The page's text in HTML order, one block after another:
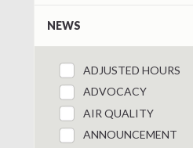
Refine by content
NEWS
ADJUSTED HOURS
ADVOCACY
AIR QUALITY
ANNOUNCEMENT